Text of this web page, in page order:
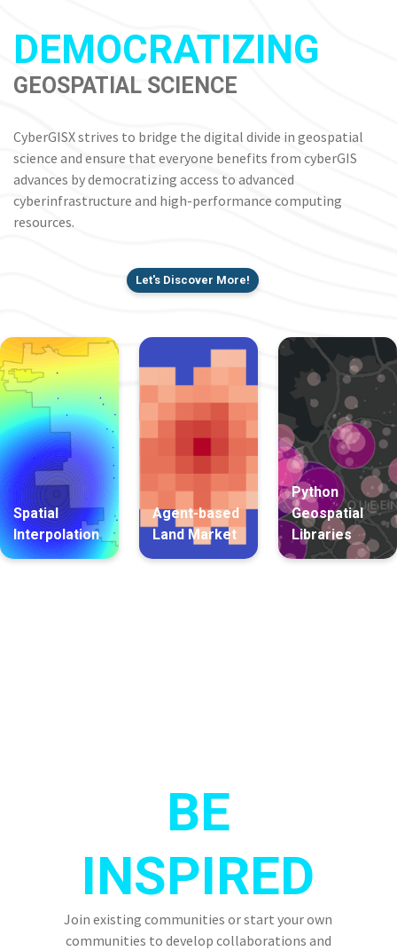
DEMOCRATIZING
GEOSPATIAL SCIENCE
CyberGISX strives to bridge the digital divide in geospatial
science and ensure that everyone benefits from cyberGIS
advances by democratizing access to advanced
cyberinfrastructure and high-performance computing
resources.
Let's Discover More!
Spatial
Interpolation
Agent-based
Land Market
Python
Geospatial
Libraries
BE
INSPIRED
Join existing communities or start your own
communities to develop collaborations and